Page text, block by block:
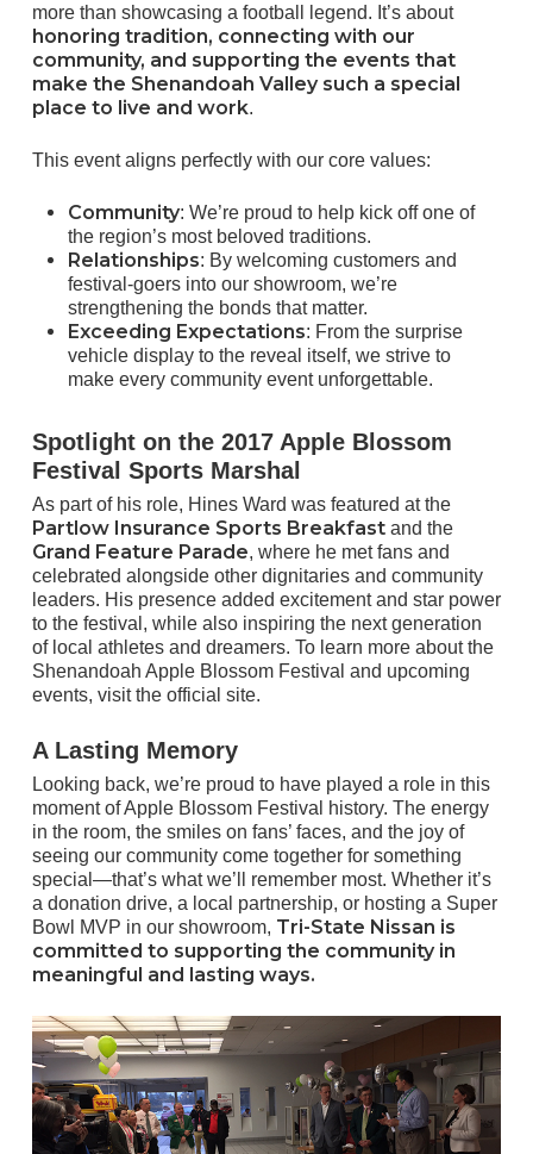
more than showcasing a football legend. It’s about
honoring tradition, connecting with our
community, and supporting the events that
make the Shenandoah Valley such a special
place to live and work.
This event aligns perfectly with our core values:
Community: We’re proud to help kick off one of
the region’s most beloved traditions.
Relationships: By welcoming customers and
festival-goers into our showroom, we’re
strengthening the bonds that matter.
Exceeding Expectations: From the surprise
vehicle display to the reveal itself, we strive to
make every community event unforgettable.
Spotlight on the 2017 Apple Blossom
Festival Sports Marshal
As part of his role, Hines Ward was featured at the
Partlow Insurance Sports Breakfastand the
Grand Feature Parade, where he met fans and
celebrated alongside other dignitaries and community
leaders. His presence added excitement and star power
to the festival, while also inspiring the next generation
of local athletes and dreamers. To learn more about the
Shenandoah Apple Blossom Festival and upcoming
events, visit the official site.
A Lasting Memory
Looking back, we’re proud to have played a role in this
moment of Apple Blossom Festival history. The energy
in the room, the smiles on fans’ faces, and the joy of
seeing our community come together for something
special—that’s what we’ll remember most. Whether it’s
a donation drive, a local partnership, or hosting a Super
Bowl MVP in our showroom, Tri-State Nissan is
committed to supporting the community in
meaningful and lasting ways.